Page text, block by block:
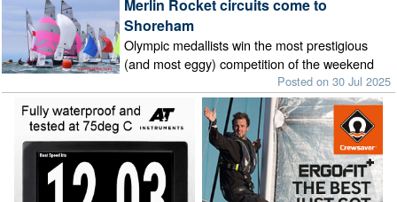
Merlin Rocket circuits come to
Shoreham
Olympic medallists win the most prestigious
(and most eggy) competition of the weekend
Posted on 30 Jul 2025